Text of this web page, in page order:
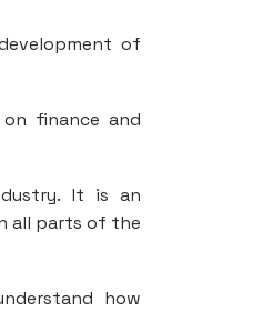
of
finance and
It is an
all parts of the
how